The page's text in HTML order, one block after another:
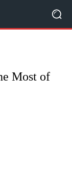
Most of